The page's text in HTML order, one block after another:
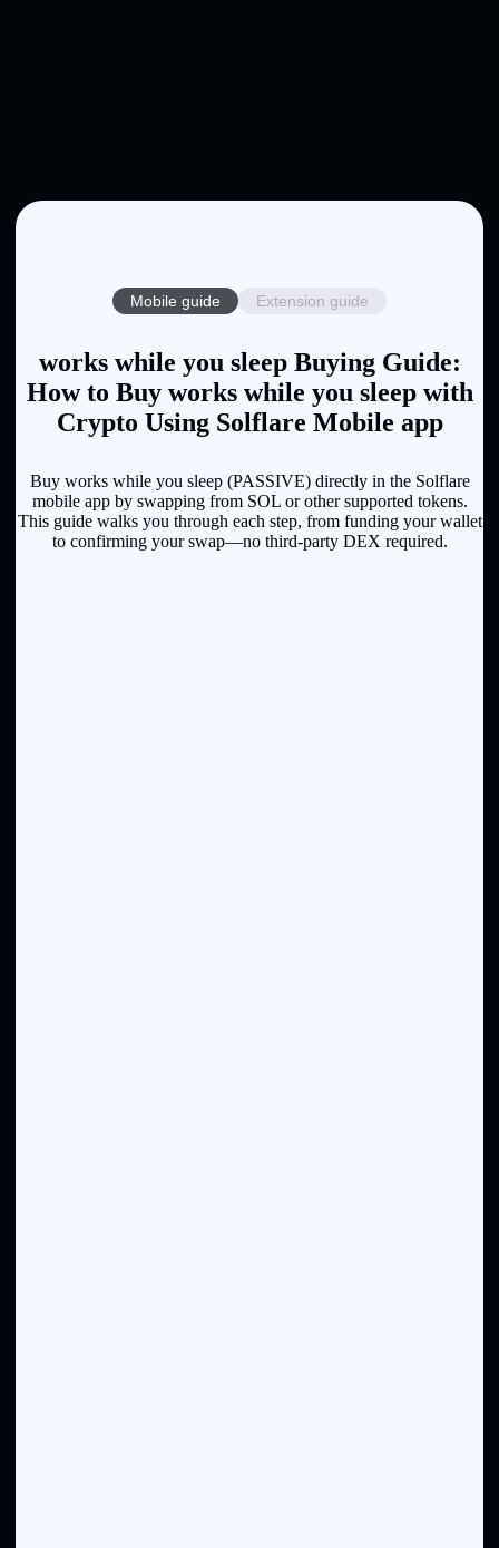
Mobile guide Extension guide
works while you sleep Buying Guide:
How to Buy works while you sleep with
Crypto Using Solflare Mobile app
Buy works while you sleep (PASSIVE) directly in the Solflare
mobile app by swapping from SOL or other supported tokens.
This guide walks you through each step, from funding your wallet
to confirming your swap—no third-party DEX required.